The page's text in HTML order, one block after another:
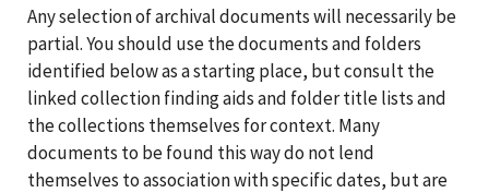
Any selection of archival documents will necessarily be
partial. You should use the documents and folders
identified below as a starting place, but consult the
linked collection finding aids and folder title lists and
the collections themselves for context. Many
documents to be found this way do not lend
themselves to association with specific dates, but are